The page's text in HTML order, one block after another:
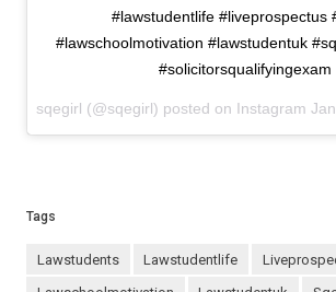
#lawstudentlife #liveprospectus
#lawschoolmotivation #lawstudentuk
#solicitorsqualifyingexam
sqegirl (@sqegirl) posted on Instagram
Tags
lawstudents lawstudentlife